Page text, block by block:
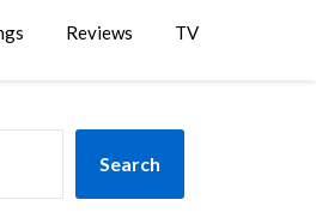
Reviews TV
Search